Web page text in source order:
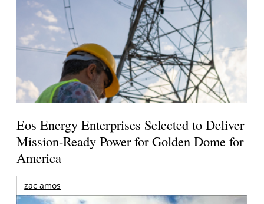
Eos Energy Enterprises Selected to Deliver
Mission-Ready Power for Golden Dome for
America
zac amos